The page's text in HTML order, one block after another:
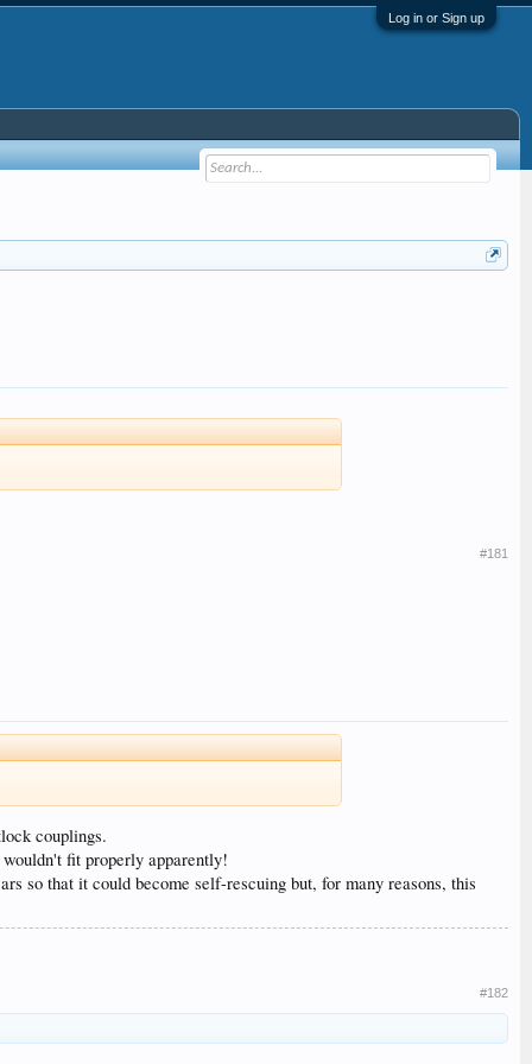
Log in or Sign up
#181
couplings.
fit properly apparently!
so that it could become self-rescuing but, for many reasons, this
#182